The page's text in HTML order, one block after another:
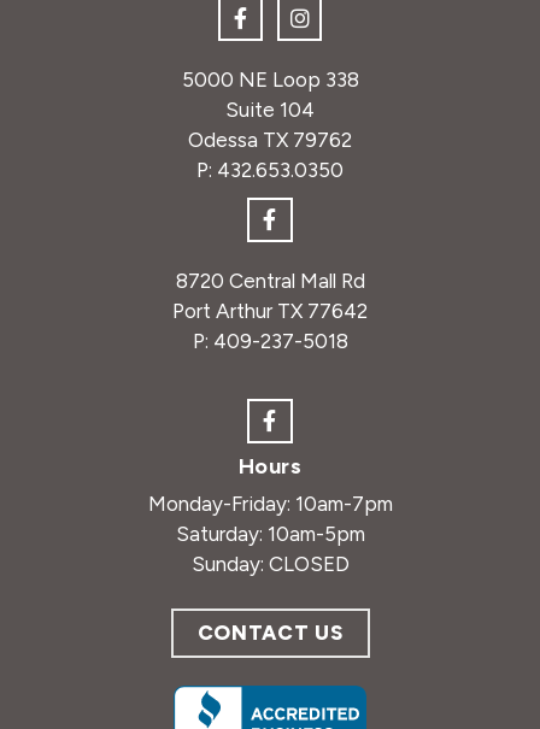
5000 NE Loop 338
Suite 104
Odessa TX 79762
P: 432.653.0350
8720 Central Mall Rd
Port Arthur TX 77642
P: 409-237-5018
Hours
Monday-Friday: 10am-7pm
Saturday: 10am-5pm
Sunday: CLOSED
CONTACT US